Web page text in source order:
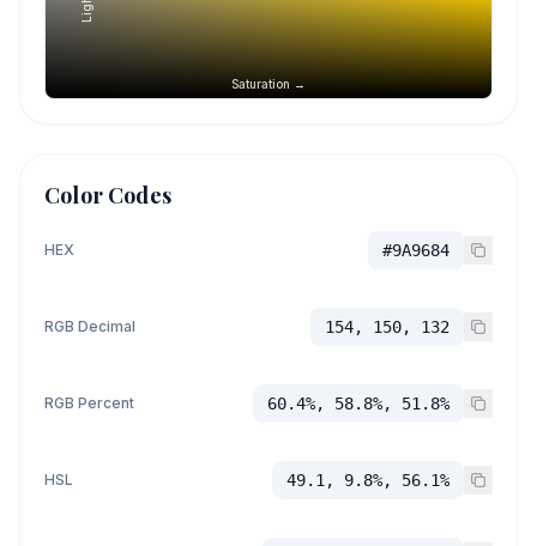
Saturation →
Color Codes
HEX #9A9684
RGB Decimal 154, 150, 132
RGB Percent 60.4%, 58.8%, 51.8%
HSL 49.1, 9.8%, 56.1%